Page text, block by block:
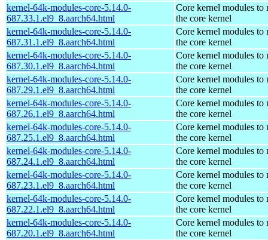
kernel-64k-modules-core-5.14.0-
687.33.1.el9_8.aarch64.html
Core kernel modules to
the core kernel
kernel-64k-modules-core-5.14.0-
687.31.1.el9_8.aarch64.html
Core kernel modules to
the core kernel
kernel-64k-modules-core-5.14.0-
687.30.1.el9_8.aarch64.html
Core kernel modules to
the core kernel
kernel-64k-modules-core-5.14.0-
687.29.1.el9_8.aarch64.html
Core kernel modules to
the core kernel
kernel-64k-modules-core-5.14.0-
687.26.1.el9_8.aarch64.html
Core kernel modules to
the core kernel
kernel-64k-modules-core-5.14.0-
687.25.1.el9_8.aarch64.html
Core kernel modules to
the core kernel
kernel-64k-modules-core-5.14.0-
687.24.1.el9_8.aarch64.html
Core kernel modules to
the core kernel
kernel-64k-modules-core-5.14.0-
687.23.1.el9_8.aarch64.html
Core kernel modules to
the core kernel
kernel-64k-modules-core-5.14.0-
687.22.1.el9_8.aarch64.html
Core kernel modules to
the core kernel
kernel-64k-modules-core-5.14.0-
687.20.1.el9_8.aarch64.html
Core kernel modules to
the core kernel